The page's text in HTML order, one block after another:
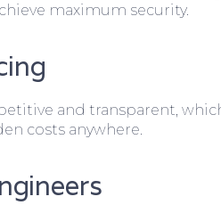
maximum security.
and transparent,
costs anywhere.